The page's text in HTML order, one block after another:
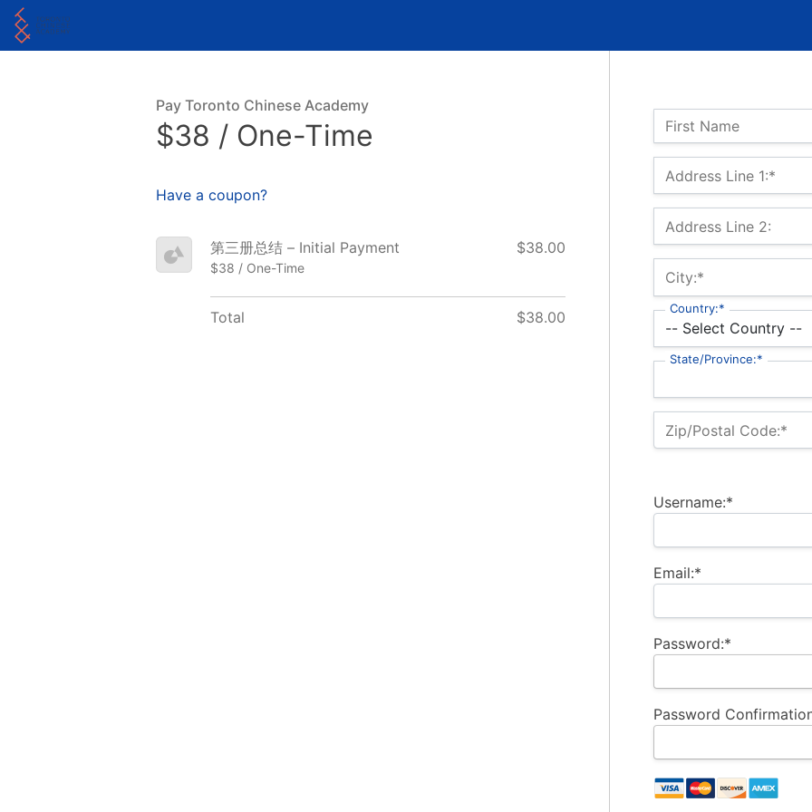
Name:
First Name
Billing Address
Address Line 1:*
Address Line 2:
City:*
Country:*
State/Province:*
Zip/Postal Code:*
Username:*
Email:*
Password:*
Password
Pay Toronto Chinese Academy
$38 / One-Time
Have a coupon?
第三册总结 – Initial Payment
$38 / One-Time
$38.00
Total $38.00